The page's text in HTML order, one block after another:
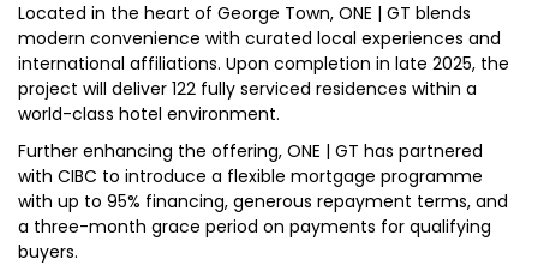
Located in the heart of George Town, ONE | GT blends
modern convenience with curated local experiences and
international affiliations. Upon completion in late 2025, the
project will deliver 122 fully serviced residences within a
world-class hotel environment.
Further enhancing the offering, ONE | GT has partnered
with CIBC to introduce a flexible mortgage programme
with up to 95% financing, generous repayment terms, and
a three-month grace period on payments for qualifying
buyers.